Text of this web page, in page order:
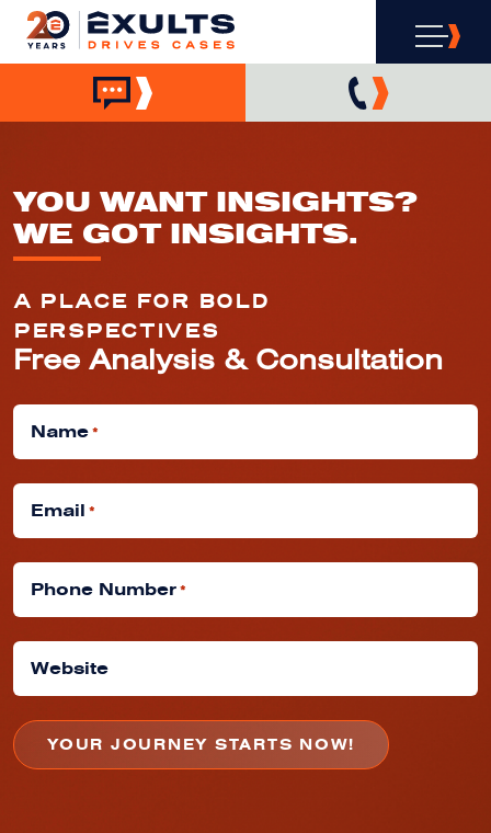
YOU WANT INSIGHTS?
WE GOT INSIGHTS.
A PLACE FOR BOLD
PERSPECTIVES
Free Analysis & Consultation
Name*
Email *
Phone Number*
Website